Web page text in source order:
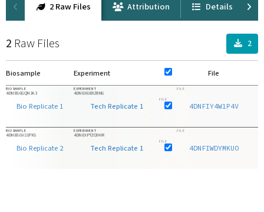
2 Raw Files Attribution Details
2 Raw Files 2
Biosample Experiment File
BIOSAMPLE
4DNBS6GQN3A3
Bio Replicate 1
EXPERIMENT
4DNEX6E8Z8N6
Tech Replicate 1
FILE
FILE
4DNFIY4W1P4V
BIOSAMPLE
4DNBSGV21PKS
Bio Replicate 2
EXPERIMENT
4DNEXPTZO9HR
Tech Replicate 1
FILE
FILE
4DNFIWDYMKUO